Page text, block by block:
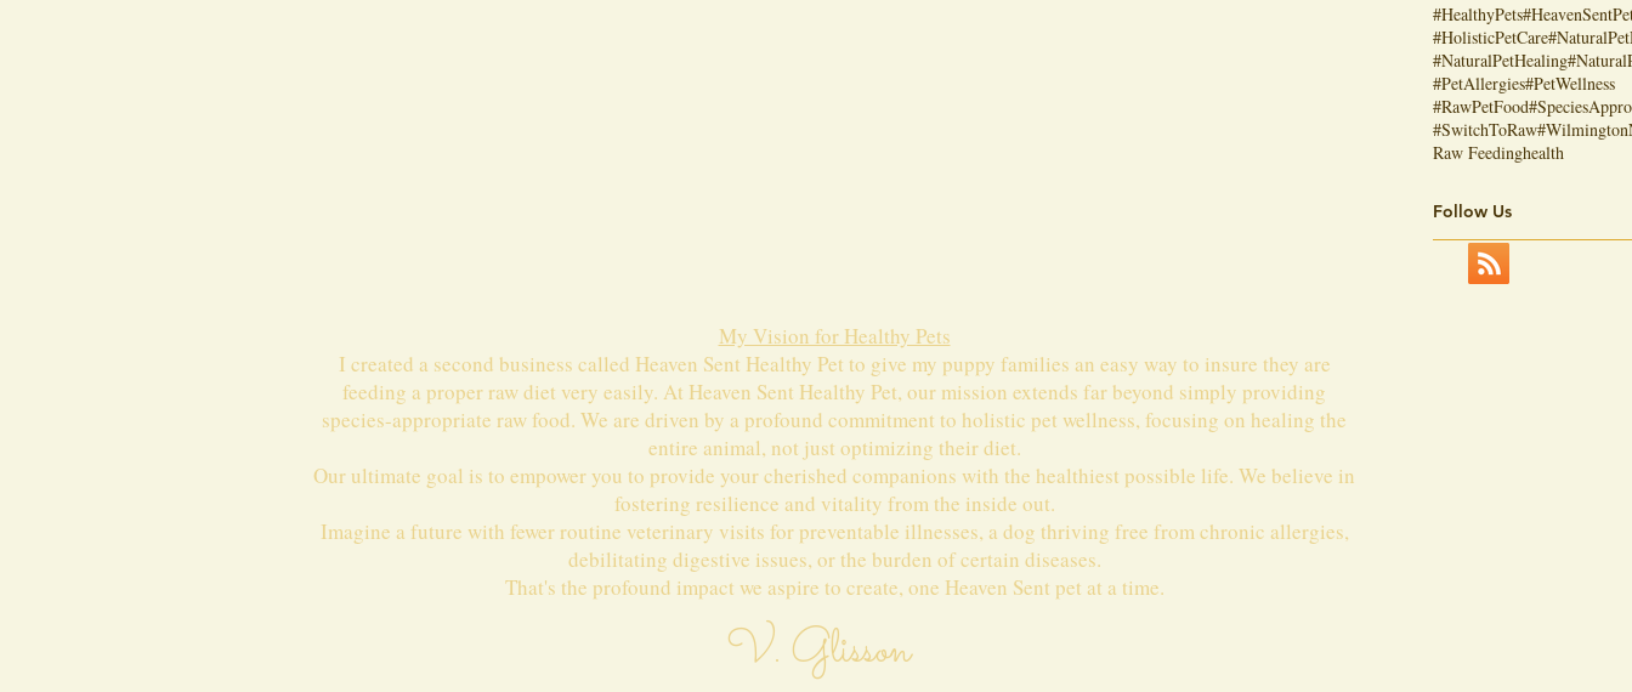
#HealthyPets
#HolisticPetCare
#NaturalPetHealing
#PetAllergies#PetWellness
#RawPetFood
#SwitchToRaw
Raw Feedinghealth
Follow Us
My Vision for Healthy Pets
I created a second business called Heaven Sent Healthy Pet to give my puppy families an easy way to insure they are
feeding a proper raw diet very easily. At Heaven Sent Healthy Pet, our mission extends far beyond simply providing
species-appropriate raw food. We are driven by a profound commitment to holistic pet wellness, focusing on healing the
entire animal, not just optimizing their diet.
Our ultimate goal is to empower you to provide your cherished companions with the healthiest possible life. We believe in
fostering resilience and vitality from the inside out.
Imagine a future with fewer routine veterinary visits for preventable illnesses, a dog thriving free from chronic allergies,
debilitating digestive issues, or the burden of certain diseases.
That's the profound impact we aspire to create, one Heaven Sent pet at a time.
V. Glisson